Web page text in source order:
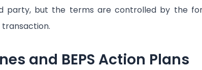
party, but the terms are controlled by the
and BEPS Action Plans